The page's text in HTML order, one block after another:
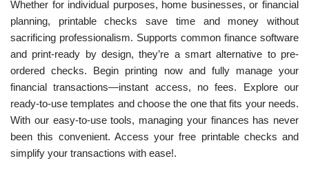
Whether for individual purposes, home businesses, or financial
planning, printable checks save time and money without
sacrificing professionalism. Supports common finance software
and print-ready by design, they’re a smart alternative to pre-
ordered checks. Begin printing now and fully manage your
financial transactions—instant access, no fees. Explore our
ready-to-use templates and choose the one that fits your needs.
With our easy-to-use tools, managing your finances has never
been this convenient. Access your free printable checks and
simplify your transactions with ease!.